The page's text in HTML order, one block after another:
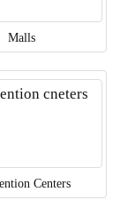
Malls
Centers